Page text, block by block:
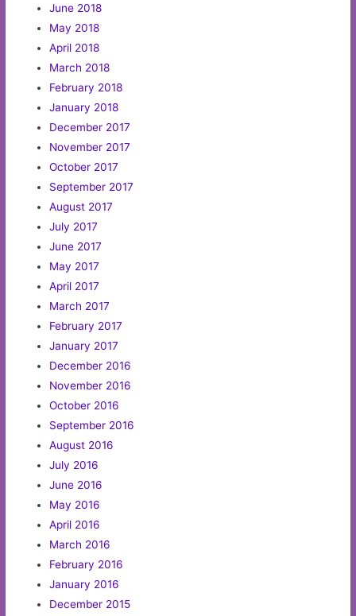
June 2018
May 2018
April 2018
March 2018
February 2018
January 2018
December 2017
November 2017
October 2017
September 2017
August 2017
July 2017
June 2017
May 2017
April 2017
March 2017
February 2017
January 2017
December 2016
November 2016
October 2016
September 2016
August 2016
July 2016
June 2016
May 2016
April 2016
March 2016
February 2016
January 2016
December 2015